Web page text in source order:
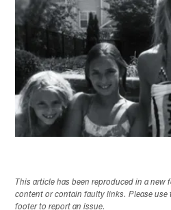
This article has been reproduced in a new
content or contain faulty links. Please use
footer to report an issue.